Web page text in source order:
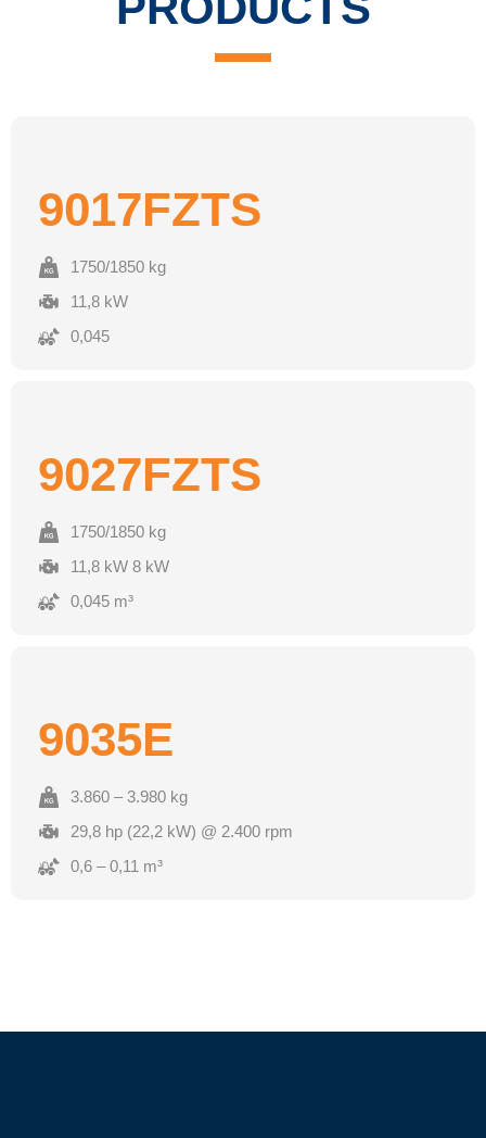
9017FZTS
1750/1850 kg
11,8 kW
0,045
9027FZTS
1750/1850 kg
11,8 kW 8 kW
0,045 m³
9035E
3.860 – 3.980 kg
29,8 hp (22,2 kW) @ 2.400 rpm
0,6 – 0,11 m³